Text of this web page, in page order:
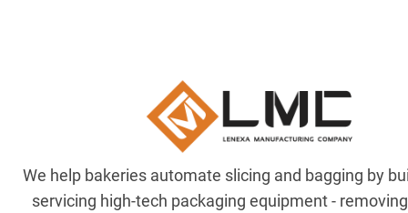
We help bakeries automate slicing and bagging by
servicing high-tech packaging equipment -